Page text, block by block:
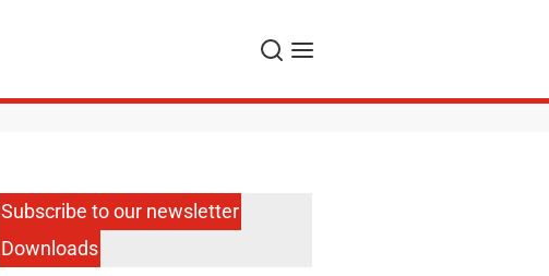
Search
Menu
Subscribe to our newsletter
Downloads